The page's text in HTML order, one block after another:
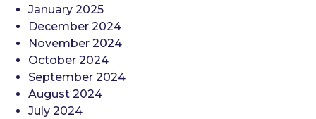
January 2025
December 2024
November 2024
October 2024
September 2024
August 2024
July 2024